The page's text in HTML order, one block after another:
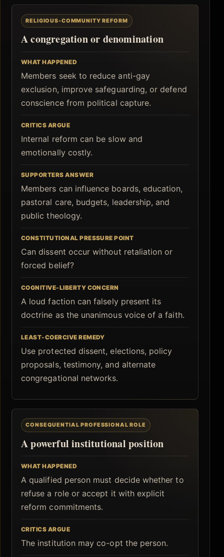
RELIGIOUS-COMMUNITY REFORM
A congregation or denomination
WHAT HAPPENED
Members seek to reduce anti-gay
exclusion, improve safeguarding, or defend
conscience from political capture.
CRITICS ARGUE
Internal reform can be slow and
emotionally costly.
SUPPORTERS ANSWER
Members can influence boards, education,
pastoral care, budgets, leadership, and
public theology.
CONSTITUTIONAL PRESSURE POINT
Can dissent occur without retaliation or
forced belief?
COGNITIVE-LIBERTY CONCERN
A loud faction can falsely present its
doctrine as the unanimous voice of a faith.
LEAST-COERCIVE REMEDY
Use protected dissent, elections, policy
proposals, testimony, and alternate
congregational networks.
CONSEQUENTIAL PROFESSIONAL ROLE
A powerful institutional position
WHAT HAPPENED
A qualified person must decide whether to
refuse a role or accept it with explicit
reform commitments.
CRITICS ARGUE
The institution may co-opt the person.